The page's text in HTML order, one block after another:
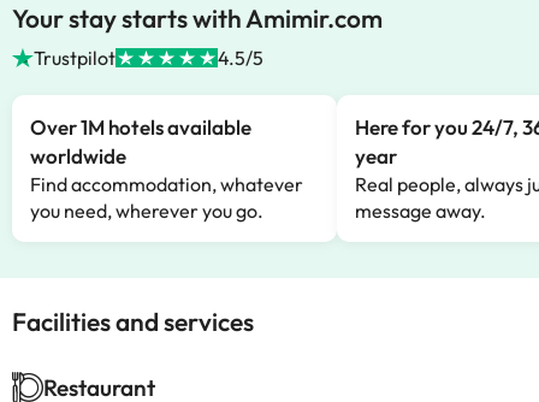
Your stay starts with Amimir.com
Trustpilot 4.5/5
Over 1M hotels available
worldwide
Find accommodation, whatever
you need, wherever you go.
Here for you 24/7,
year
Real people, always
message away.
Facilities and services
Restaurant